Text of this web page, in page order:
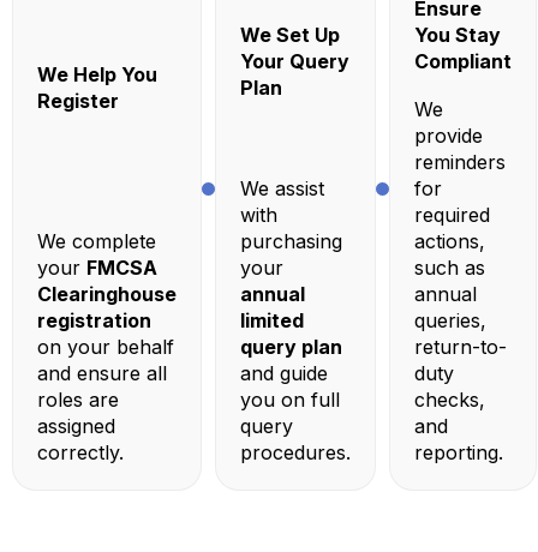
We Help You
Register
We complete
your FMCSA
Clearinghouse
registration
on your behalf
and ensure all
roles are
assigned
correctly.
We Set Up
Your Query
Plan
We assist
with
purchasing
your
annual
limited
query plan
and guide
you on full
query
procedures.
Ensure
You Stay
Compliant
We
provide
reminders
for
required
actions,
such as
annual
queries,
return-to-
duty
checks,
and
reporting.